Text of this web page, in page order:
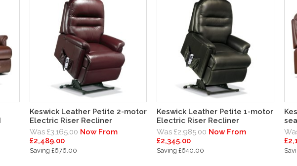
Keswick Leather Petite 2-motor
Electric Riser Recliner
Was £3,165.00 Now From
£2,489.00
Saving £676.00
Keswick Leather Petite 1-motor
Electric Riser Recliner
Was £2,985.00 Now From
£2,345.00
Saving £640.00